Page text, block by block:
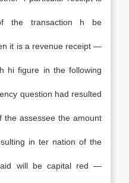
the transaction h be
it is a revenue receipt —
hi figure in the following
question had resulted
assessee the amount
in ter nation of the
will be capital red —